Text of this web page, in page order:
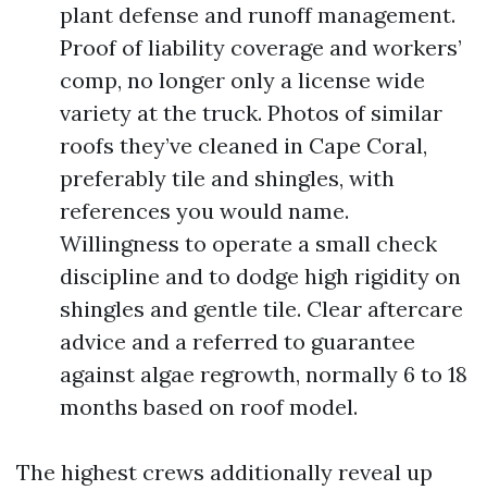
plant defense and runoff management.
Proof of liability coverage and workers’
comp, no longer only a license wide
variety at the truck. Photos of similar
roofs they’ve cleaned in Cape Coral,
preferably tile and shingles, with
references you would name.
Willingness to operate a small check
discipline and to dodge high rigidity on
shingles and gentle tile. Clear aftercare
advice and a referred to guarantee
against algae regrowth, normally 6 to 18
months based on roof model.
The highest crews additionally reveal up